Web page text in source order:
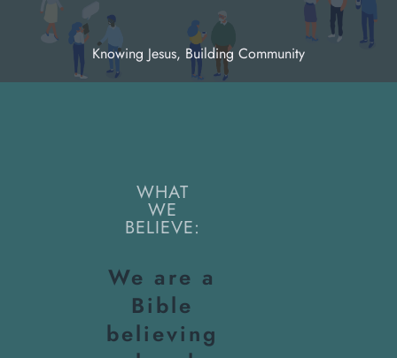
Knowing Jesus, Building Community
WHAT
WE
BELIEVE:
We are a
Bible
believing